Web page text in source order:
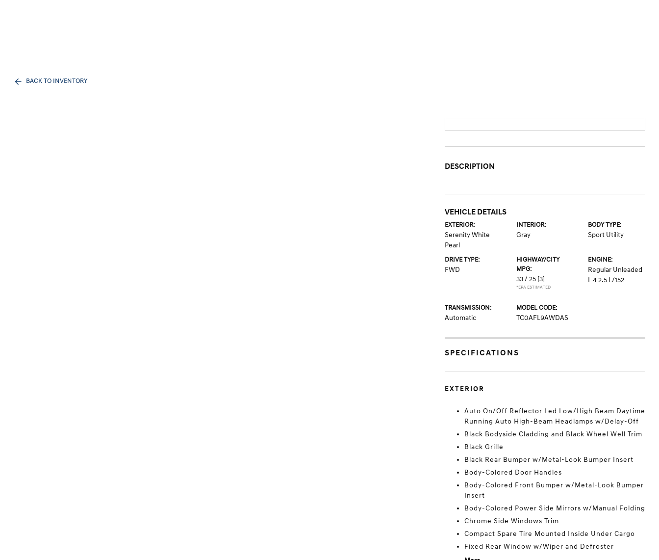
BACK TO INVENTORY
DESCRIPTION
VEHICLE DETAILS
EXTERIOR:
Serenity White
Pearl
INTERIOR:
Gray
BODY TYPE:
Sport Utility
DRIVE TYPE:
FWD
HIGHWAY/CITY
MPG:
33 / 25 [3]
*EPA ESTIMATED
ENGINE:
Regular Unleaded
I-4 2.5 L/152
TRANSMISSION:
Automatic
MODEL CODE:
TC0AFL9AWDAS
SPECIFICATIONS
EXTERIOR
Auto On/Off Reflector Led Low/High Beam Daytime
Running Auto High-Beam Headlamps w/Delay-Off
Black Bodyside Cladding and Black Wheel Well Trim
Black Grille
Black Rear Bumper w/Metal-Look Bumper Insert
Body-Colored Door Handles
Body-Colored Front Bumper w/Metal-Look Bumper
Insert
Body-Colored Power Side Mirrors w/Manual Folding
Chrome Side Windows Trim
Compact Spare Tire Mounted Inside Under Cargo
Fixed Rear Window w/Wiper and Defroster